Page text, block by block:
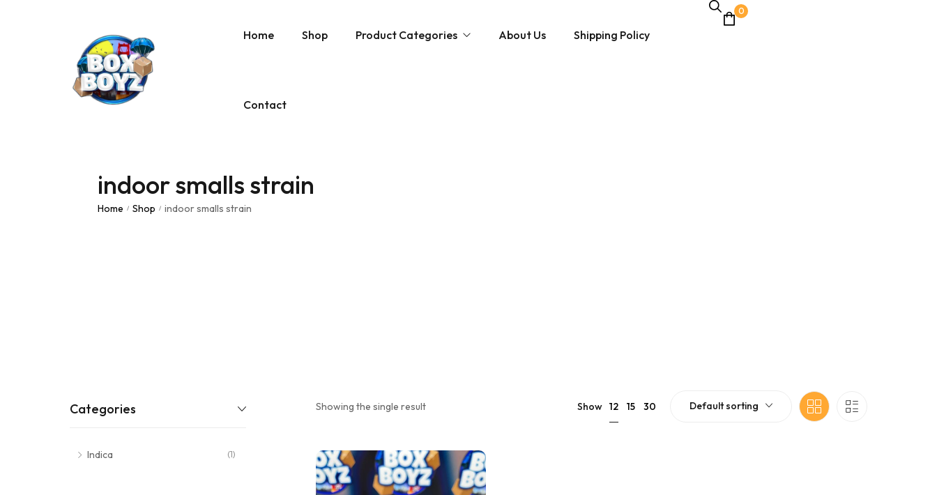
Home Shop Product Categories About Us Shipping Policy
Contact
0
indoor smalls strain
Home / Shop / indoor smalls strain
Categories
Indica (1)
Showing the single result Show 12 15 30 Default sorting